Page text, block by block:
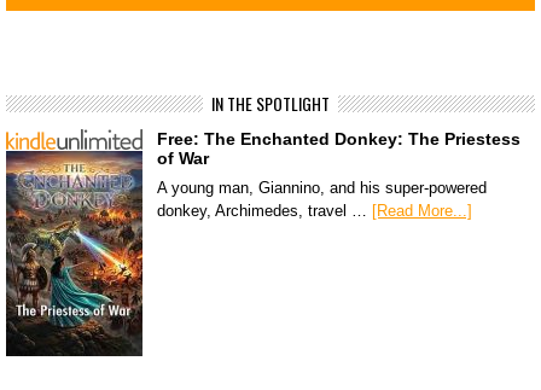
IN THE SPOTLIGHT
Free: The Enchanted Donkey: The Priestess
of War
A young man, Giannino, and his super-powered
donkey, Archimedes, travel … [Read More...]